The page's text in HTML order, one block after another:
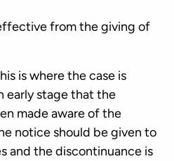
from the giving of
is where the case is
early stage that the
made aware of the
notice should be given to
and the discontinuance is